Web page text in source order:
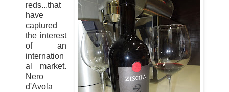
reds...that
have
captured
the interest
of an
internation
al market.
Nero
d'Avola